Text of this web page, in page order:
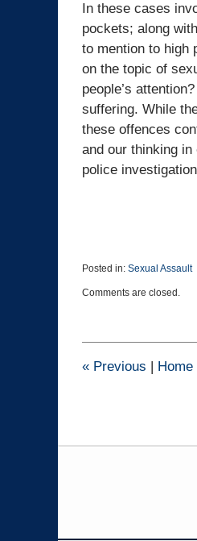
In these cases
pockets; along
to mention to high
on the topic of
people’s
suffering. While
these offences
and our thinking
police
Posted in: Sexual Assault
July
1:29
Comments are closed.
« Previous | Home